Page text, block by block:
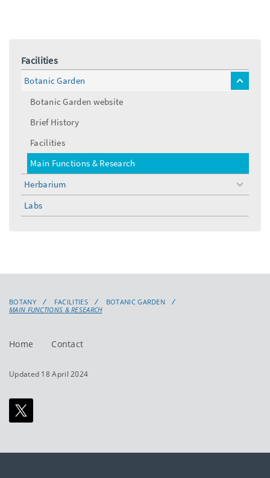
Facilities
Botanic Garden
toggle
Botanic Garden website
Brief History
Facilities
Main Functions & Research
Herbarium
toggle
menu
Labs
BOTANY FACILITIES
BOTANIC GARDEN
MAIN FUNCTIONS & RESEARCH
Home Contact
Updated 18 April 2024